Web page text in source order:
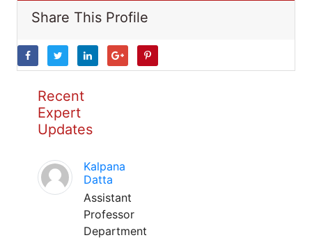
Share This Profile
Recent
Expert
Updates
Kalpana
Datta
Assistant
Professor
Department